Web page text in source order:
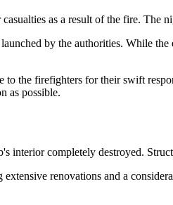
as a result of the fire.
by the authorities. While
the firefighters for their swift
as possible.
interior completely destroyed.
renovations and a